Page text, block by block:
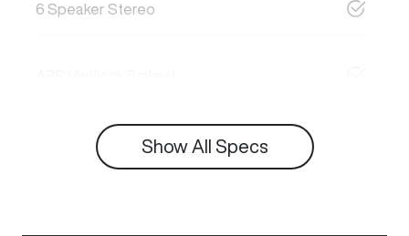
6 Speaker Stereo
Show All Specs